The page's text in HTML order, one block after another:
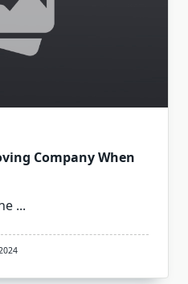
Company When
...